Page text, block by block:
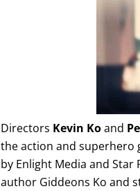
Directors Kevin Koand
the action and superhero
by Enlight Media and Star
author Giddeons Ko and